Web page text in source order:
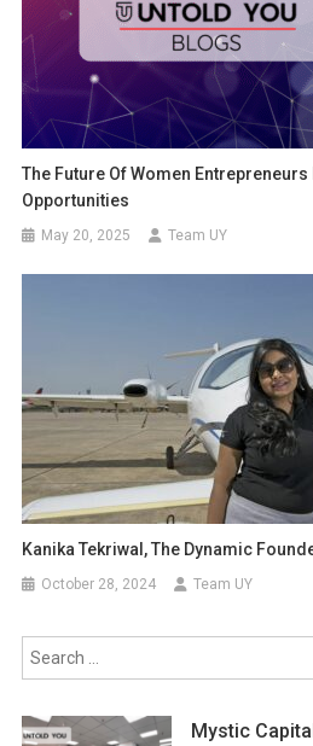
The Future Of Women
Opportunities
May 20, 2025 Team UY
Kanika Tekriwal, The Dynamic
October 28, 2024 Team UY
Mystic